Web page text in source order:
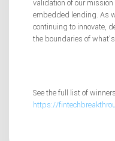
validation of our
embedded lending. As
continuing to innovate,
the boundaries of
See the full list of
https://